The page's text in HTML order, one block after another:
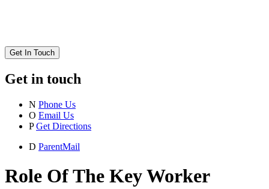
Get In Touch
Get in touch
N Phone Us
O Email Us
P Get Directions
D ParentMail
Role Of The Key Worker